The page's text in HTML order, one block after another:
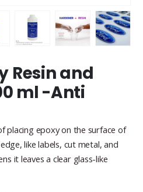
Resin and
ml -Anti
placing epoxy on the surface of
like labels, cut metal, and
it leaves a clear glass-like